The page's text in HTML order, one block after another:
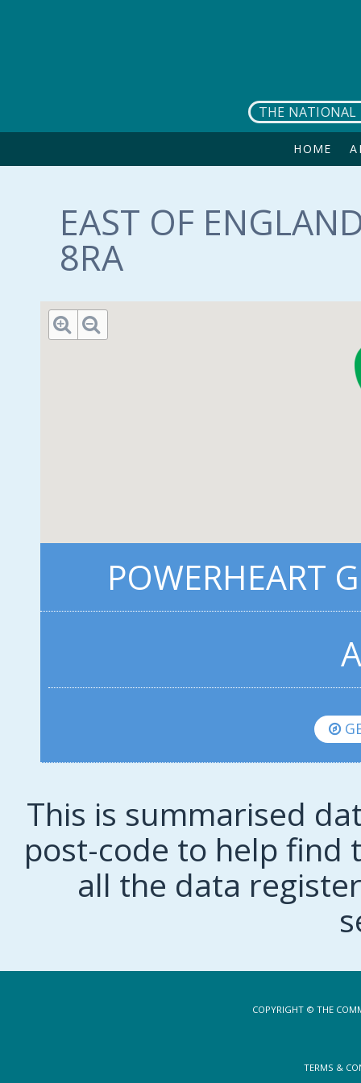
THE NATIONAL
HOME
EAST OF
8RA
POWERHEART
This is summarised
post-code to help find
all the data
COPYRIGHT © THE
TERMS &